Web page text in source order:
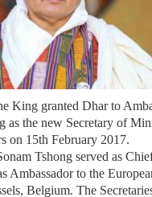
King granted Dhar to
as the new Secretary of
on 15th February 2017.
Tshong served as
Ambassador to the
Belgium. The